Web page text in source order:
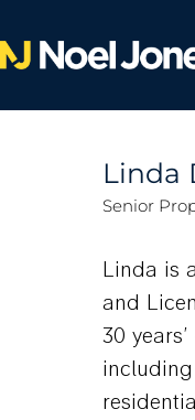
Linda
Senior
Linda is
and
30